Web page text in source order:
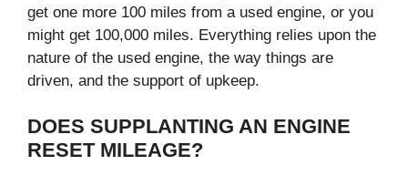
get one more 100 miles from a used engine, or you
might get 100,000 miles. Everything relies upon the
nature of the used engine, the way things are
driven, and the support of upkeep.
DOES SUPPLANTING AN ENGINE
RESET MILEAGE?